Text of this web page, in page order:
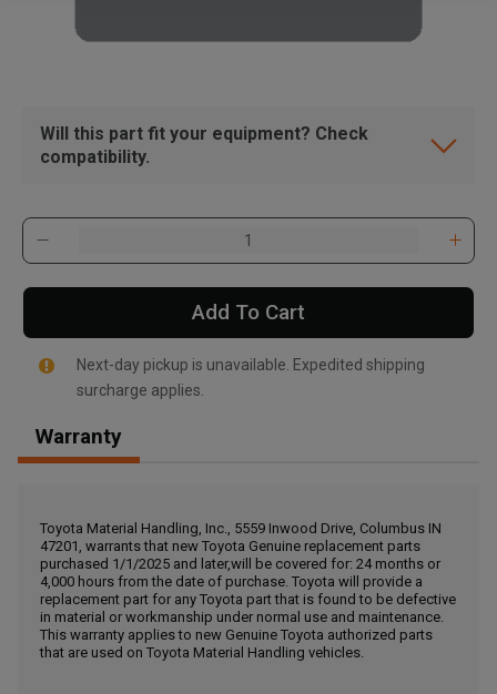
, , ,
Call Now
Message the Dealer
Write to Us
Will this part fit your equipment? Check
compatibility.
Add To Cart
Next-day pickup is unavailable. Expedited shipping
surcharge applies.
Warranty
Toyota Material Handling, Inc., 5559 Inwood Drive, Columbus IN
47201, warrants that new Toyota Genuine replacement parts
purchased 1/1/2025 and later,will be covered for: 24 months or
4,000 hours from the date of purchase. Toyota will provide a
replacement part for any Toyota part that is found to be defective
in material or workmanship under normal use and maintenance.
This warranty applies to new Genuine Toyota authorized parts
that are used on Toyota Material Handling vehicles.